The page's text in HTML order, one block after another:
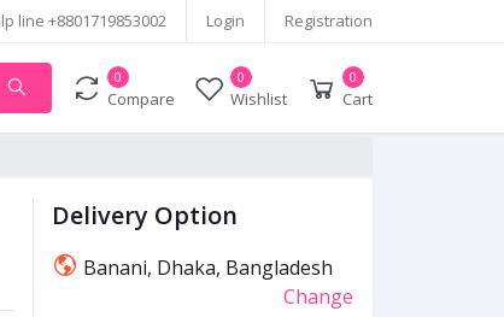
line +8801719853002 Login Registration
0
Compare
0
Wishlist
0
Cart
Delivery Option
Banani, Dhaka, Bangladesh
Change